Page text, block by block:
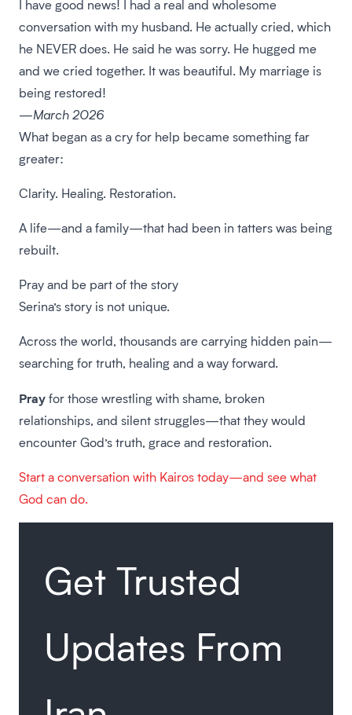
I have good news! I had a real and wholesome
conversation with my husband. He actually cried, which
he NEVER does. He said he was sorry. He hugged me
and we cried together. It was beautiful. My marriage is
being restored!
—March 2026
What began as a cry for help became something far
greater:
Clarity. Healing. Restoration.
A life—and a family—that had been in tatters was being
rebuilt.
Pray and be part of the story
Serina’s story is not unique.
Across the world, thousands are carrying hidden pain—
searching for truth, healing and a way forward.
Prayfor those wrestling with shame, broken
relationships, and silent struggles—that they would
encounter God’s truth, grace and restoration.
Start a conversation with Kairos today—and see what
God can do.
Get Trusted
Updates From